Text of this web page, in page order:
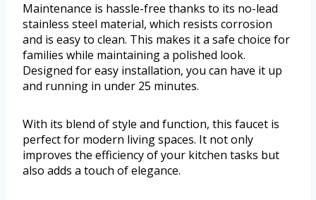
Maintenance is hassle-free thanks to its no-lead
stainless steel material, which resists corrosion
and is easy to clean. This makes it a safe choice for
families while maintaining a polished look.
Designed for easy installation, you can have it up
and running in under 25 minutes.
With its blend of style and function, this faucet is
perfect for modern living spaces. It not only
improves the efficiency of your kitchen tasks but
also adds a touch of elegance.